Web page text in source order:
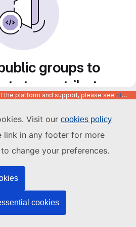
Visit our cookies policy
link in any footer for more
change your preferences.
cookies
groups to
to contribute
to
the platform and support, please see https://code.europa.eu/info/about